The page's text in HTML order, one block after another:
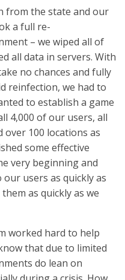
from the state and our
a full re-
– we wiped all of
all data in servers. With
no chances and fully
reinfection, we had to
to establish a game
4,000 of our users, all
100 locations as
some effective
very beginning and
users as quickly as
as quickly as we
worked hard to help
that due to limited
do lean on